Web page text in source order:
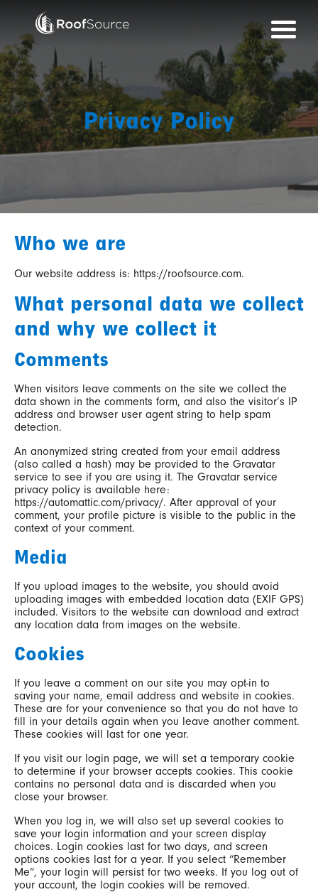
content
Privacy Policy
Who we are
Our website address is: https://roofsource.com.
What personal data we collect
and why we collect it
Comments
When visitors leave comments on the site we collect the
data shown in the comments form, and also the visitor’s IP
address and browser user agent string to help spam
detection.
An anonymized string created from your email address
(also called a hash) may be provided to the Gravatar
service to see if you are using it. The Gravatar service
privacy policy is available here:
https://automattic.com/privacy/. After approval of your
comment, your profile picture is visible to the public in the
context of your comment.
Media
If you upload images to the website, you should avoid
uploading images with embedded location data (EXIF GPS)
included. Visitors to the website can download and extract
any location data from images on the website.
Cookies
If you leave a comment on our site you may opt-in to
saving your name, email address and website in cookies.
These are for your convenience so that you do not have to
fill in your details again when you leave another comment.
These cookies will last for one year.
If you visit our login page, we will set a temporary cookie
to determine if your browser accepts cookies. This cookie
contains no personal data and is discarded when you
close your browser.
When you log in, we will also set up several cookies to
save your login information and your screen display
choices. Login cookies last for two days, and screen
options cookies last for a year. If you select “Remember
Me”, your login will persist for two weeks. If you log out of
your account, the login cookies will be removed.